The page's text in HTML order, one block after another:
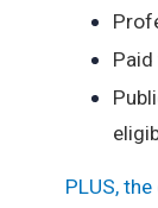
PLUS,